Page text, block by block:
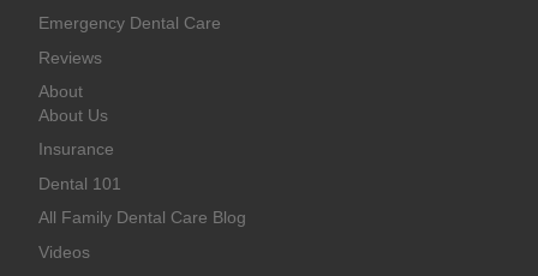
Emergency Dental Care
Reviews
About
About Us
Insurance
Dental 101
All Family Dental Care Blog
Videos